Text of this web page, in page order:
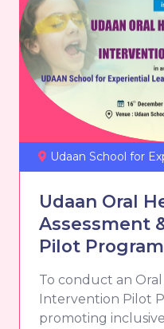
Udaan School for
Udaan Oral
Assessment
Pilot Program
To conduct an
Intervention Pilot
promoting